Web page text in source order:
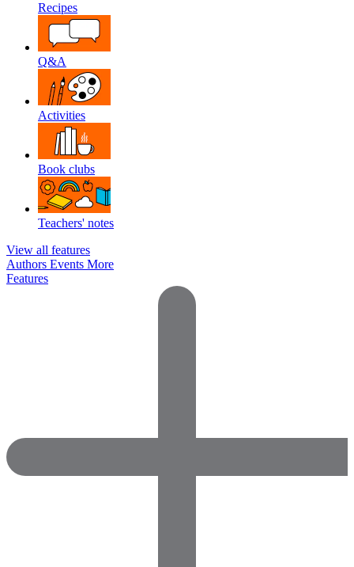
Recipes
Q&A
Activities
Book clubs
Teachers' notes
View all features
Authors Events More
Features